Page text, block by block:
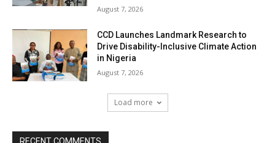
August 7, 2026
CCD Launches Landmark Research to
Drive Disability-Inclusive Climate Action
in Nigeria
August 7, 2026
Load more